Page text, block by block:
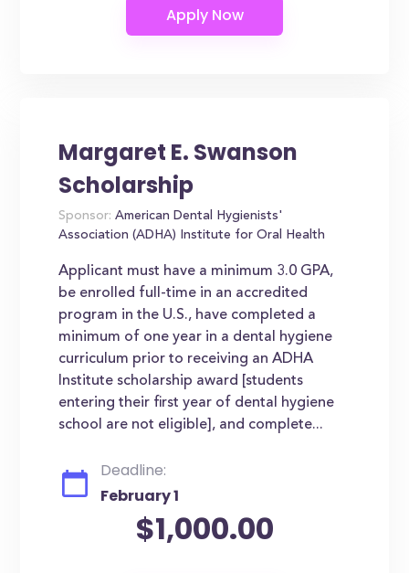
Margaret E. Swanson
Scholarship
Sponsor: American Dental Hygienists'
Association (ADHA) Institute for Oral Health
Applicant must have a minimum 3.0 GPA,
be enrolled full-time in an accredited
program in the U.S., have completed a
minimum of one year in a dental hygiene
curriculum prior to receiving an ADHA
Institute scholarship award [students
entering their first year of dental hygiene
school are not eligible], and complete...
Deadline:
February 1
$1,000.00